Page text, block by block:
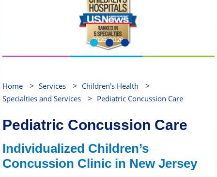
Home > Services > Children's Health >
Specialties and Services > Pediatric Concussion Care
Pediatric Concussion Care
Individualized Children’s
Concussion Clinic in New Jersey